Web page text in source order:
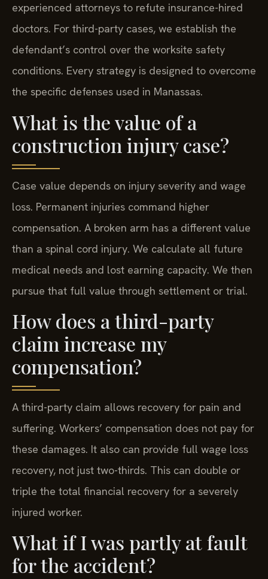
experienced attorneys to refute insurance-hired
doctors. For third-party cases, we establish the
defendant’s control over the worksite safety
conditions. Every strategy is designed to overcome
the specific defenses used in Manassas.
What is the value of a
construction injury case?
Case value depends on injury severity and wage
loss. Permanent injuries command higher
compensation. A broken arm has a different value
than a spinal cord injury. We calculate all future
medical needs and lost earning capacity. We then
pursue that full value through settlement or trial.
How does a third-party
claim increase my
compensation?
A third-party claim allows recovery for pain and
suffering. Workers’ compensation does not pay for
these damages. It also can provide full wage loss
recovery, not just two-thirds. This can double or
triple the total financial recovery for a severely
injured worker.
What if I was partly at fault
for the accident?